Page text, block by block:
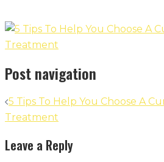
Post navigation
5 Tips To Help You Choose A
Treatment
Leave a Reply